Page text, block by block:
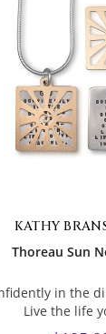
KATHY
Thoreau Sun
in the
Live the life